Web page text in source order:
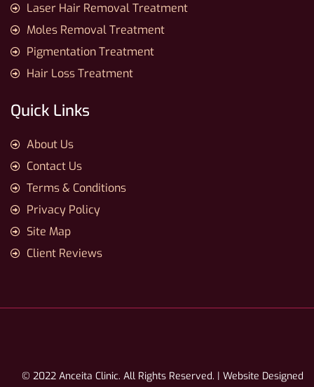
Laser Hair Removal Treatment
Moles Removal Treatment
Pigmentation Treatment
Hair Loss Treatment
Quick Links
About Us
Contact Us
Terms & Conditions
Privacy Policy
Site Map
Client Reviews
© 2022 Anceita Clinic. All Rights Reserved. | Website Designed